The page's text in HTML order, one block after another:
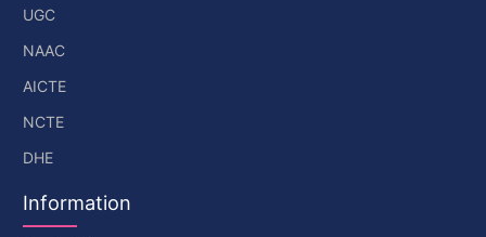
UGC
NAAC
AICTE
NCTE
DHE
Information